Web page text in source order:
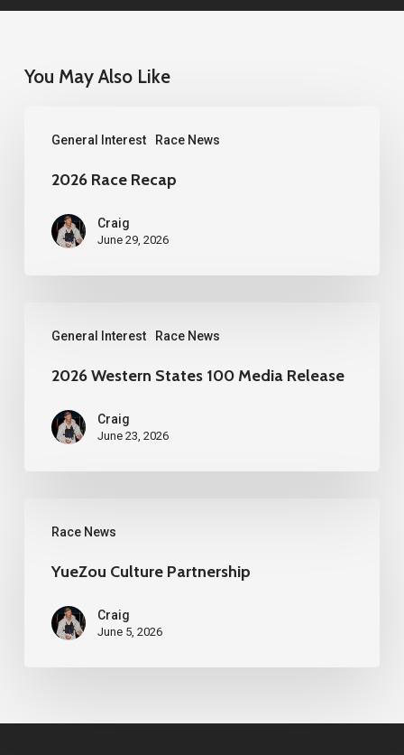
You May Also Like
General Interest Race News
Race
Recap2026 Race Recap
Craig
June 29, 2026
General Interest Race News
Western
States
Media
2026 Western States 100 Media Release
Craig
June 23, 2026
Race News
Culture
Partnership
YueZou Culture Partnership
Craig
June 5, 2026